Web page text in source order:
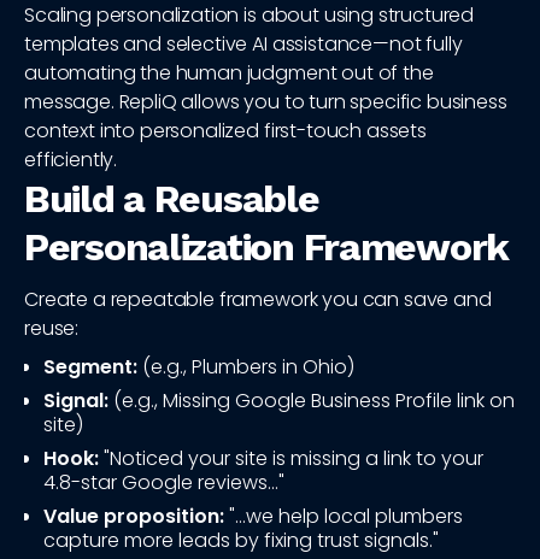
Scaling personalization is about using structured
templates and selective AI assistance—not fully
automating the human judgment out of the
message. RepliQ allows you to turn specific business
context into personalized first-touch assets
efficiently.
Build a Reusable
Personalization Framework
Create a repeatable framework you can save and
reuse:
Segment: (e.g., Plumbers in Ohio)
Signal: (e.g., Missing Google Business Profile link on
site)
Hook:"Noticed your site is missing a link to your
4.8-star Google reviews..."
Value proposition:"...we help local plumbers
capture more leads by fixing trust signals."